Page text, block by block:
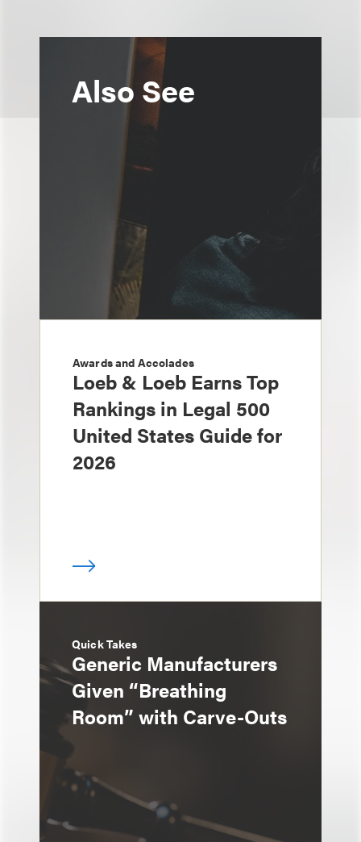
Also See
Awards and Accolades
Loeb & Loeb Earns Top
Rankings in Legal 500
United States Guide for
2026
Quick Takes
Generic Manufacturers
Given “Breathing
Room” with Carve-Outs